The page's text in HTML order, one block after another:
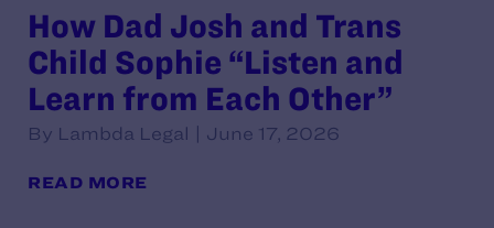
How Dad Josh and Trans
Child Sophie “Listen and
Learn from Each Other”
By Lambda Legal | June 17, 2026
READ MORE